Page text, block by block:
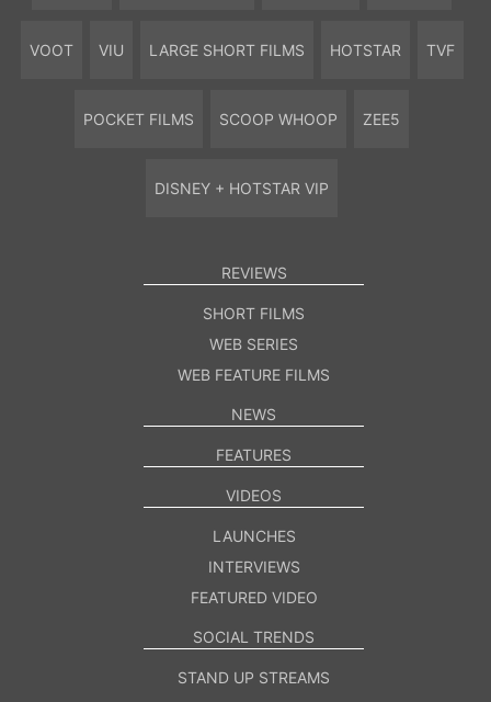
VOOT VIU LARGE SHORT FILMS HOTSTAR TVF
POCKET FILMS SCOOP WHOOP ZEE5
DISNEY + HOTSTAR VIP
REVIEWS
SHORT FILMS
WEB SERIES
WEB FEATURE FILMS
NEWS
FEATURES
VIDEOS
LAUNCHES
INTERVIEWS
FEATURED VIDEO
SOCIAL TRENDS
STAND UP STREAMS